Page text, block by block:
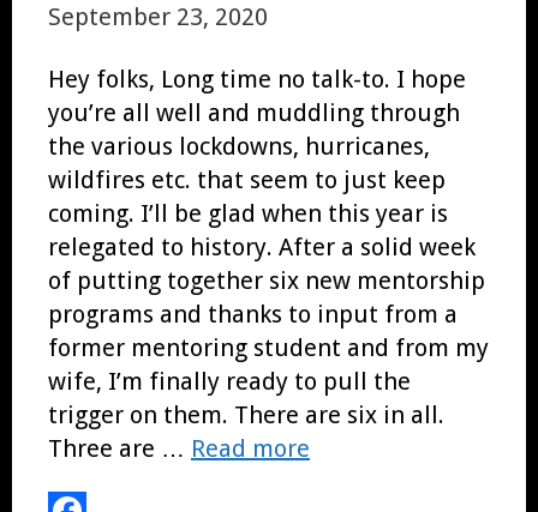
September 23, 2020
Hey folks, Long time no talk-to. I hope
you’re all well and muddling through
the various lockdowns, hurricanes,
wildfires etc. that seem to just keep
coming. I’ll be glad when this year is
relegated to history. After a solid week
of putting together six new mentorship
programs and thanks to input from a
former mentoring student and from my
wife, I’m finally ready to pull the
trigger on them. There are six in all.
Three are … Read more